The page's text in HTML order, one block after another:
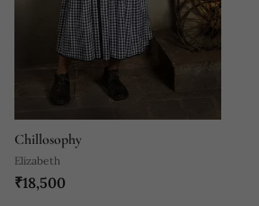
Chillosophy
Elizabeth
₹18,500